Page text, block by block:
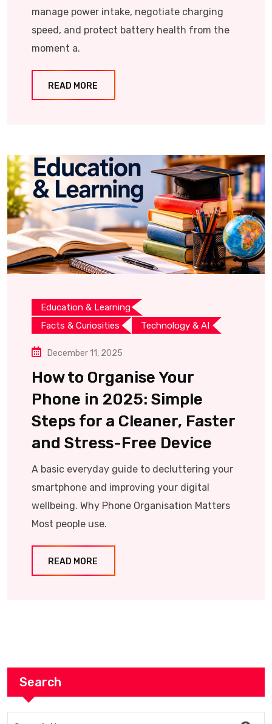
manage power intake, negotiate charging
speed, and protect battery health from the
moment a.
READ MORE
Education & Learning
Facts & Curiosities
Technology & AI
December 11, 2025
How to Organise Your
Phone in 2025: Simple
Steps for a Cleaner, Faster
and Stress-Free Device
A basic everyday guide to decluttering your
smartphone and improving your digital
wellbeing. Why Phone Organisation Matters
Most people use.
READ MORE
Search